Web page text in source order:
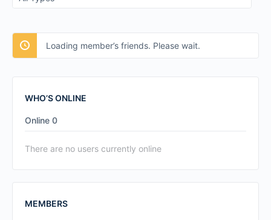
Loading member’s friends. Please wait.
WHO’S ONLINE
Online 0
There are no users currently online
MEMBERS